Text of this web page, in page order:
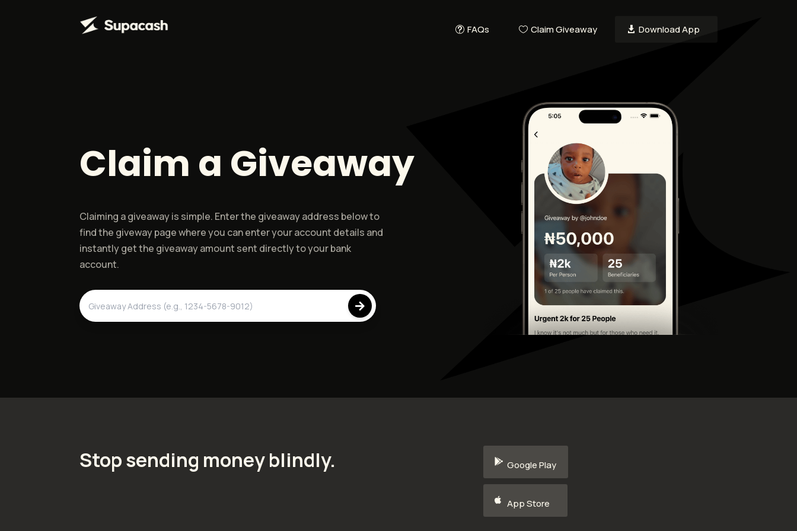
FAQs Claim Giveaway Download App
Claim a Giveaway
Claiming a giveaway is simple. Enter the giveaway address below to
find the giveway page where you can enter your account details and
instantly get the giveaway amount sent directly to your bank
account.

Stop sending money blindly. Google Play
App Store